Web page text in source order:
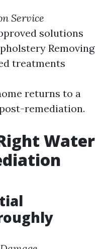
Service
solutions
Removing
treatments
returns to a
remediation.
Water